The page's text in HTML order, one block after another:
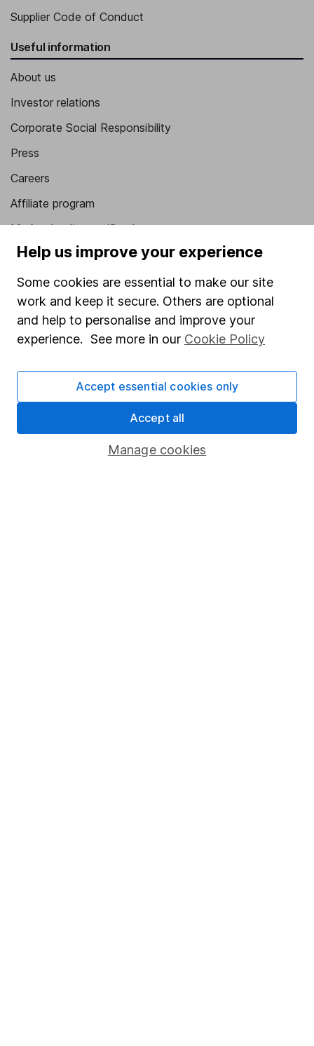
Supplier Code of Conduct
Useful information
About us
Investor relations
Corporate Social Responsibility
Press
Careers
Affiliate program
Market leading verification
Sitemap
Popular services
Stocks and Shares ISA
SIPP
Share Exchange
Help us improve your experience
Some cookies are essential to make our site
work and keep it secure. Others are optional
and help to personalise and improve your
experience. See more in our Cookie Policy
Manage cookies
Accept essential cookies only
Accept all